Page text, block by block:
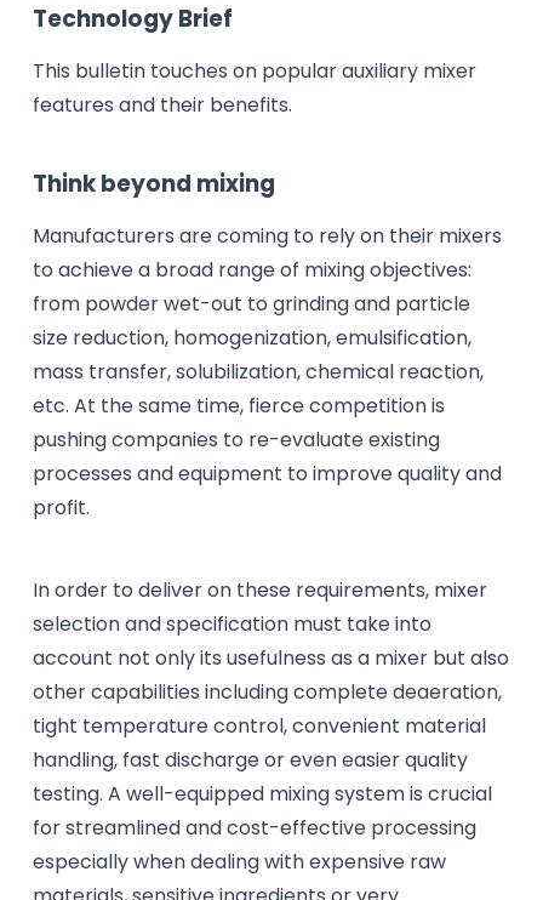
Technology Brief
This bulletin touches on popular auxiliary mixer
features and their benefits.
Think beyond mixing
Manufacturers are coming to rely on their mixers
to achieve a broad range of mixing objectives:
from powder wet-out to grinding and particle
size reduction, homogenization, emulsification,
mass transfer, solubilization, chemical reaction,
etc. At the same time, fierce competition is
pushing companies to re-evaluate existing
processes and equipment to improve quality and
profit.
In order to deliver on these requirements, mixer
selection and specification must take into
account not only its usefulness as a mixer but also
other capabilities including complete deaeration,
tight temperature control, convenient material
handling, fast discharge or even easier quality
testing. A well-equipped mixing system is crucial
for streamlined and cost-effective processing
especially when dealing with expensive raw